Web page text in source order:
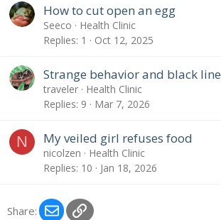
How to cut open an egg
Seeco
Health Clinic
Replies 1 Oct 12, 2025
Strange behavior and black line
traveler
Health Clinic
Replies 9 Mar 7, 2026
N My veiled girl refuses food
nicolzen
Health Clinic
Replies 10 Jan 18, 2026
Share: EmailLink